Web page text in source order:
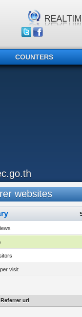
COUNTERS
websites
visit
Referrer url